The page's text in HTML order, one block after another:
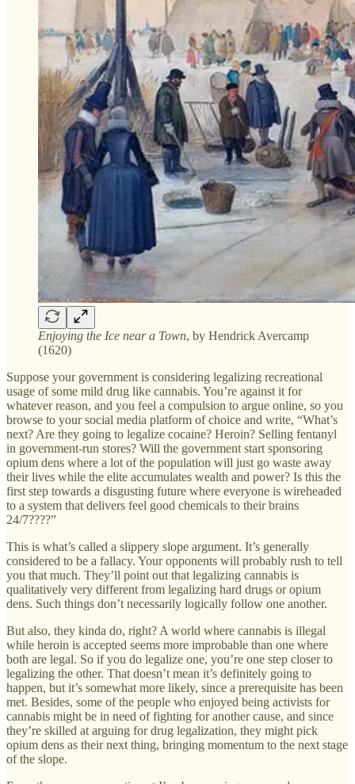
Enjoying the Ice near a Town, by Hendrick Avercamp
(1620)
Suppose your government is considering legalizing recreational
usage of some mild drug like cannabis. You’re against it for
whatever reason, and you feel a compulsion to argue online, so you
browse to your social media platform of choice and write, “What’s
next? Are they going to legalize cocaine? Heroin? Selling fentanyl
in government-run stores? Will the government start sponsoring
opium dens where a lot of the population will just go waste away
their lives while the elite accumulates wealth and power? Is this the
first step towards a disgusting future where everyone is wireheaded
to a system that delivers feel good chemicals to their brains
24/7????”
This is what’s called a slippery slope argument. It’s generally
considered to be a fallacy. Your opponents will probably rush to tell
you that much. They’ll point out that legalizing cannabis is
qualitatively very different from legalizing hard drugs or opium
dens. Such things don’t necessarily logically follow one another.
But also, they kinda do, right? A world where cannabis is illegal
while heroin is accepted seems more improbable than one where
both are legal. So if you do legalize one, you’re one step closer to
legalizing the other. That doesn’t mean it’s definitely going to
happen, but it’s somewhat more likely, since a prerequisite has been
met. Besides, some of the people who enjoyed being activists for
cannabis might be in need of fighting for another cause, and since
they’re skilled at arguing for drug legalization, they might pick
opium dens as their next thing, bringing momentum to the next stage
of the slope.